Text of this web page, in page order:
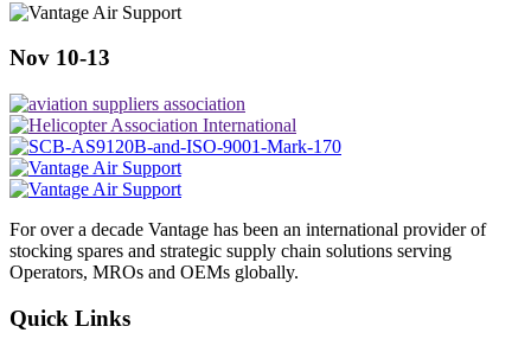
Nov 10-13
For over a decade Vantage has been an international provider of
stocking spares and strategic supply chain solutions serving
Operators, MROs and OEMs globally.
Quick Links